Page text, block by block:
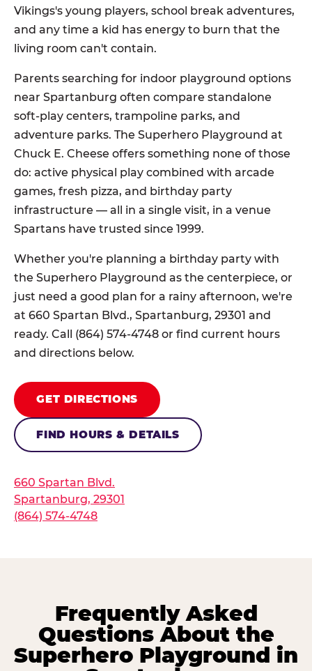
Vikings's young players, school break adventures,
and any time a kid has energy to burn that the
living room can't contain.
Parents searching for indoor playground options
near Spartanburg often compare standalone
soft-play centers, trampoline parks, and
adventure parks. The Superhero Playground at
Chuck E. Cheese offers something none of those
do: active physical play combined with arcade
games, fresh pizza, and birthday party
infrastructure — all in a single visit, in a venue
Spartans have trusted since 1999.
Whether you're planning a birthday party with
the Superhero Playground as the centerpiece, or
just need a good plan for a rainy afternoon, we're
at 660 Spartan Blvd., Spartanburg, 29301 and
ready. Call (864) 574-4748 or find current hours
and directions below.
GET DIRECTIONS
FIND HOURS & DETAILS
660 Spartan Blvd.
Spartanburg, 29301
(864) 574-4748
Frequently Asked
Questions About the
Superhero Playground in